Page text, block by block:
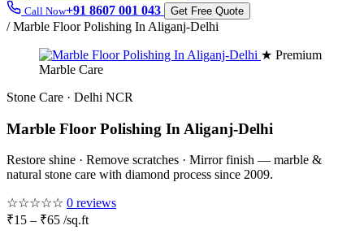
Call Now+91 8607 001 043 Get Free Quote
/ Marble Floor Polishing In Aliganj-Delhi
★ Premium
Marble Care
Stone Care · Delhi NCR
Marble Floor Polishing In Aliganj-Delhi
Restore shine · Remove scratches · Mirror finish — marble &
natural stone care with diamond process since 2009.
☆☆☆☆☆ 0 reviews
₹15 – ₹65 /sq.ft